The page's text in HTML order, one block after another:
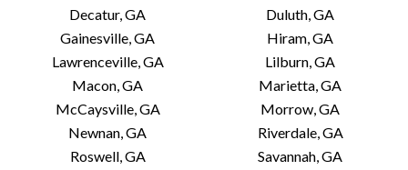
Decatur, GA
Duluth, GA
Gainesville, GA
Hiram, GA
Lawrenceville, GA
Lilburn, GA
Macon, GA
Marietta, GA
McCaysville, GA
Morrow, GA
Newnan, GA
Riverdale, GA
Roswell, GA
Savannah, GA